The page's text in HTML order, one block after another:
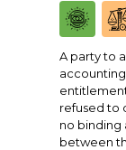
A party to
refused to
no binding
between